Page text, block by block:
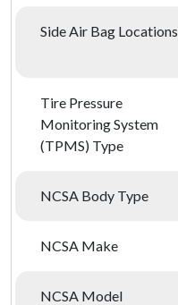
Side Air Bag Locations
Tire Pressure
Monitoring System
(TPMS) Type
NCSA Body Type
NCSA Make
NCSA Model